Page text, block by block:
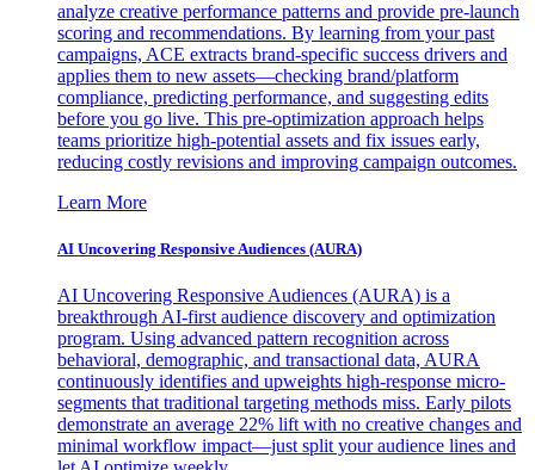
analyze creative performance patterns and provide pre-launch
scoring and recommendations. By learning from your past
campaigns, ACE extracts brand-specific success drivers and
applies them to new assets—checking brand/platform
compliance, predicting performance, and suggesting edits
before you go live. This pre-optimization approach helps
teams prioritize high-potential assets and fix issues early,
reducing costly revisions and improving campaign outcomes.
Learn More
AI Uncovering Responsive Audiences (AURA)
AI Uncovering Responsive Audiences (AURA) is a
breakthrough AI-first audience discovery and optimization
program. Using advanced pattern recognition across
behavioral, demographic, and transactional data, AURA
continuously identifies and upweights high-response micro-
segments that traditional targeting methods miss. Early pilots
demonstrate an average 22% lift with no creative changes and
minimal workflow impact—just split your audience lines and